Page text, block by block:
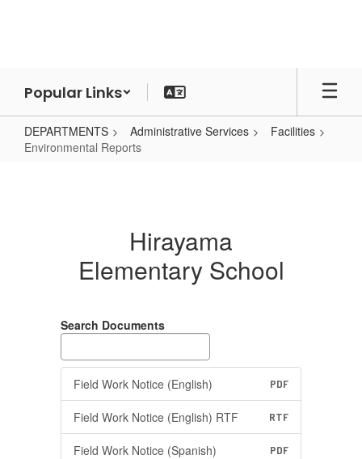
Popular Links
DEPARTMENTS Administrative Services
Facilities
Environmental Reports
Hirayama
Elementary School
Search Documents
Field Work Notice (English) PDF
Field Work Notice (English) RTF RTF
Field Work Notice (Spanish) PDF